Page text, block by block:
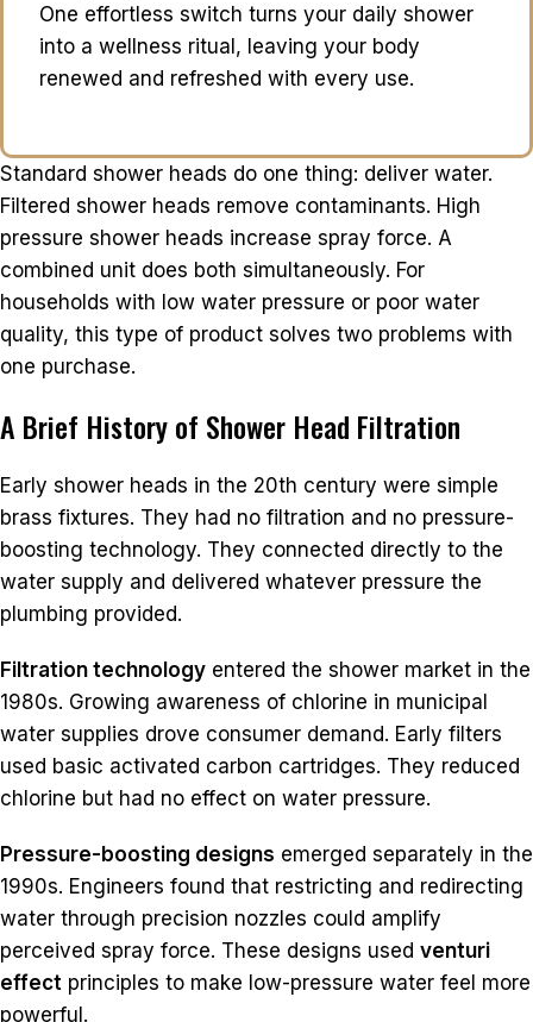
One effortless switch turns your daily shower
into a wellness ritual, leaving your body
renewed and refreshed with every use.
Standard shower heads do one thing: deliver water.
Filtered shower heads remove contaminants. High
pressure shower heads increase spray force. A
combined unit does both simultaneously. For
households with low water pressure or poor water
quality, this type of product solves two problems with
one purchase.
A Brief History of Shower Head Filtration
Early shower heads in the 20th century were simple
brass fixtures. They had no filtration and no pressure-
boosting technology. They connected directly to the
water supply and delivered whatever pressure the
plumbing provided.
Filtration technology entered the shower market in the
1980s. Growing awareness of chlorine in municipal
water supplies drove consumer demand. Early filters
used basic activated carbon cartridges. They reduced
chlorine but had no effect on water pressure.
Pressure-boosting designs emerged separately in the
1990s. Engineers found that restricting and redirecting
water through precision nozzles could amplify
perceived spray force. These designs used venturi
effect principles to make low-pressure water feel more
powerful.